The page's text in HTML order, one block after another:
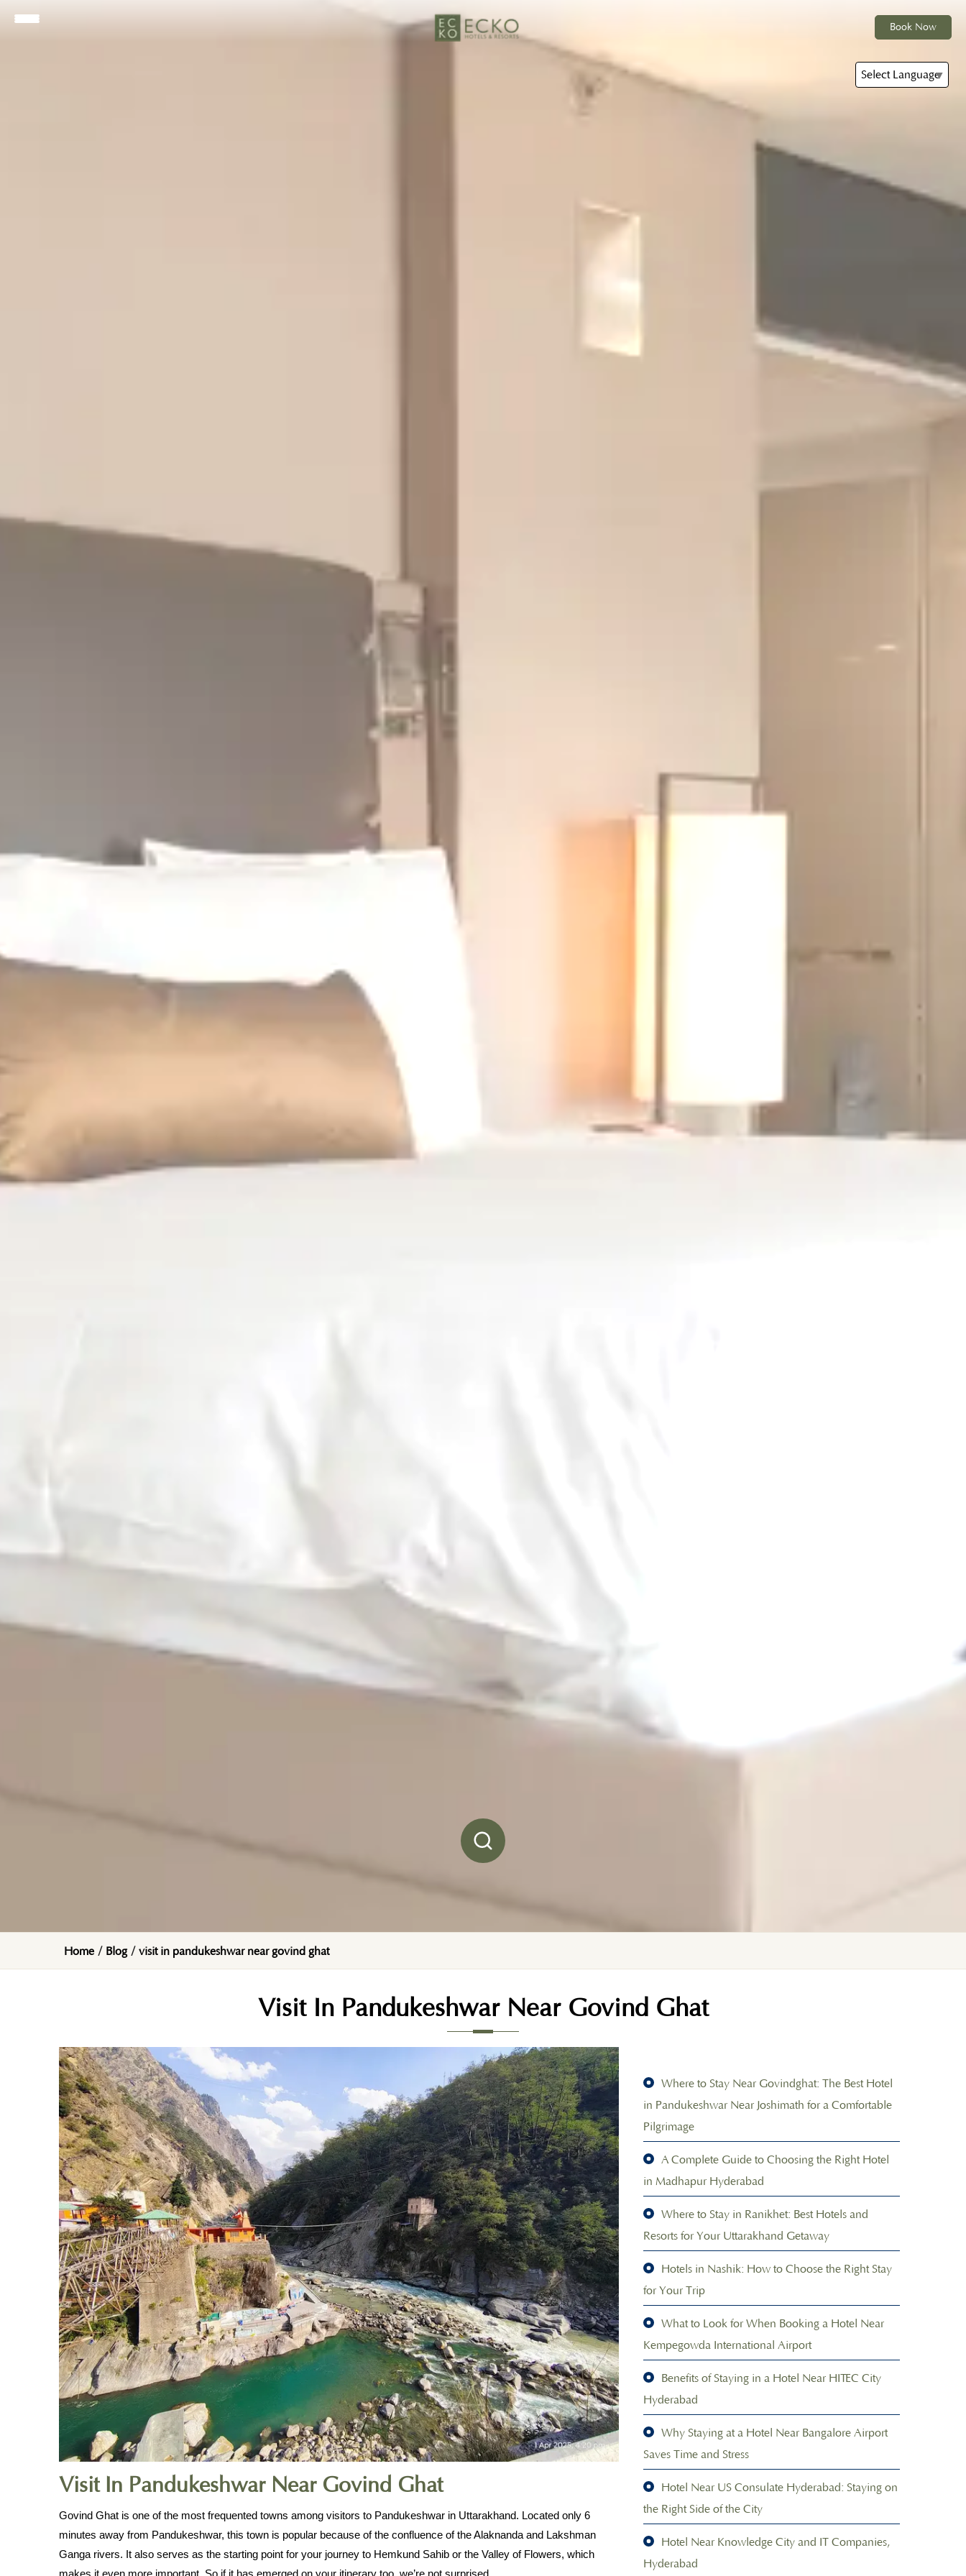
Select Language
▼
Book Now
Home / Blog / visit in pandukeshwar near govind ghat
Visit In Pandukeshwar Near Govind Ghat
Visit In Pandukeshwar Near Govind Ghat
Govind Ghat is one of the most frequented towns among visitors to Pandukeshwar in Uttarakhand. Located only 6
minutes away from Pandukeshwar, this town is popular because of the confluence of the Alaknanda and Lakshman
Ganga rivers. It also serves as the starting point for your journey to Hemkund Sahib or the Valley of Flowers, which
Where to Stay Near Govindghat: The Best Hotel
in Pandukeshwar Near Joshimath for a Comfortable
Pilgrimage
A Complete Guide to Choosing the Right Hotel
in Madhapur Hyderabad
Where to Stay in Ranikhet: Best Hotels and
Resorts for Your Uttarakhand Getaway
Hotels in Nashik: How to Choose the Right Stay
for Your Trip
What to Look for When Booking a Hotel Near
Kempegowda International Airport
Benefits of Staying in a Hotel Near HITEC City
Hyderabad
Why Staying at a Hotel Near Bangalore Airport
Saves Time and Stress
Hotel Near US Consulate Hyderabad: Staying on
the Right Side of the City
Hotel Near Knowledge City and IT Companies,
Hyderabad